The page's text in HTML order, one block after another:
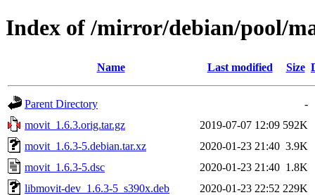
Index of /mirror/debian/pool/
Name Last modified Size
Parent Directory
-
movit_1.6.3.orig.tar.gz
2019-07-07 12:09 592K
movit_1.6.3-5.debian.tar.xz
2020-01-23 21:40 3.9K
movit_1.6.3-5.dsc
2020-01-23 21:40 1.8K
libmovit-dev_1.6.3-5_s390x.deb
2020-01-23 22:52 229K